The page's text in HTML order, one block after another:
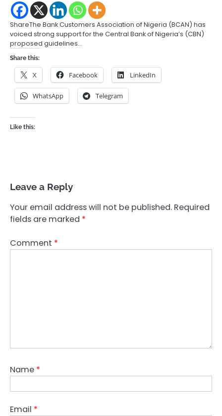
ShareThe Bank Customers Association of Nigeria (BCAN) has
voiced strong support for the Central Bank of Nigeria’s (CBN)
proposed guidelines…
Share this:
X Facebook LinkedIn
WhatsApp Telegram
Like this:
Leave a Reply
Your email address will not be published. Required
fields are marked *
Comment *
Name *
Email *